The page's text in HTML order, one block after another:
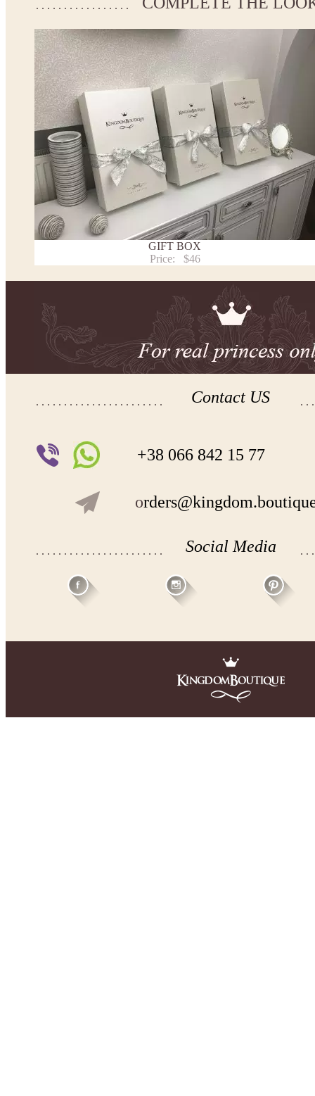
If your measurements do not match to those specified in the
*See the size chart on the picture.
Size chart
* Please select Custom size (up to 31" for the chest) or Custom Plus size (up to 34" for the
the item to your cart. Enter the measueremnts in the "Notes and special requests" section
This dress is avalable in different colors.
* Please select the color you need from the selection above.
Note:
- optional accessories (gloves etc.) we used to make the photo are not included.
- please note that monitors displays colors differently and the color of an item may vary
- lace pattern may differ slightly from that shown in photo.
Payment and delivery
Returns and exchange
Washing Instructions
GIFT BOX
Price:
$46
Contact US
+38 066 842 15 77
o
Social Media